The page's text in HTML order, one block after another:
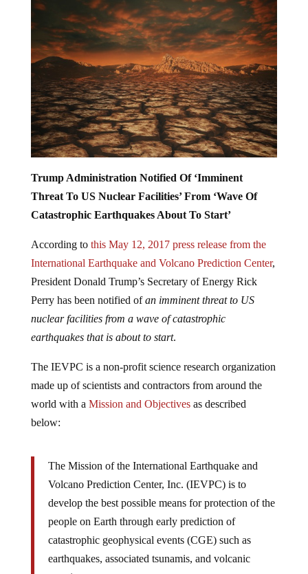
Trump Administration Notified Of ‘Imminent
Threat To US Nuclear Facilities’ From ‘Wave Of
Catastrophic Earthquakes About To Start’
According to this May 12, 2017 press release from the
International Earthquake and Volcano Prediction Center,
President Donald Trump’s Secretary of Energy Rick
Perry has been notified ofan imminent threat to US
nuclear facilities from a wave of catastrophic
earthquakes that is about to start.
The IEVPC is a non-profit science research organization
made up of scientists and contractors from around the
world with a Mission and Objectivesas described
below:
The Mission of the International Earthquake and
Volcano Prediction Center, Inc. (IEVPC) is to
develop the best possible means for protection of the
people on Earth through early prediction of
catastrophic geophysical events (CGE) such as
earthquakes, associated tsunamis, and volcanic